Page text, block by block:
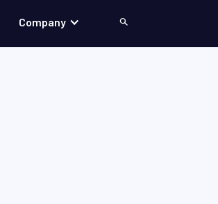
Company Search